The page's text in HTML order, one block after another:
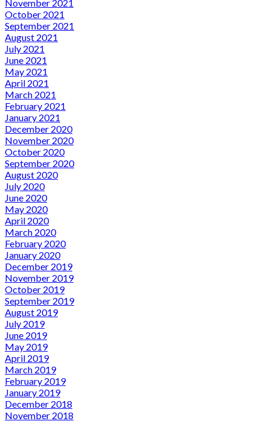
November 2021
October 2021
September 2021
August 2021
July 2021
June 2021
May 2021
April 2021
March 2021
February 2021
January 2021
December 2020
November 2020
October 2020
September 2020
August 2020
July 2020
June 2020
May 2020
April 2020
March 2020
February 2020
January 2020
December 2019
November 2019
October 2019
September 2019
August 2019
July 2019
June 2019
May 2019
April 2019
March 2019
February 2019
January 2019
December 2018
November 2018